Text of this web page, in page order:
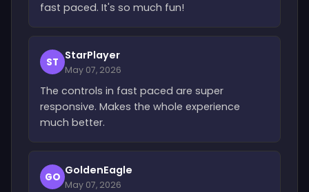
fast paced. It's so much fun!
ST StarPlayer
May 07, 2026
The controls in fast paced are super
responsive. Makes the whole experience
much better.
GO GoldenEagle
May 07, 2026